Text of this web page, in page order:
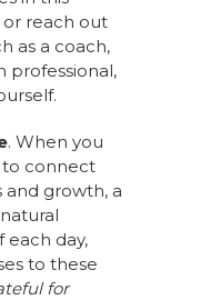
reach out
as a coach,
professional,
. When you
to connect
and growth, a
day,
to these
for